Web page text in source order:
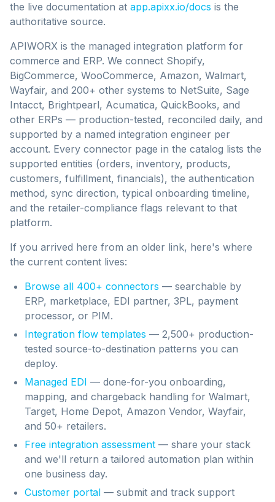
the live documentation at app.apixx.io/docs is the
authoritative source.
APIWORX is the managed integration platform for
commerce and ERP. We connect Shopify,
BigCommerce, WooCommerce, Amazon, Walmart,
Wayfair, and 200+ other systems to NetSuite, Sage
Intacct, Brightpearl, Acumatica, QuickBooks, and
other ERPs — production-tested, reconciled daily, and
supported by a named integration engineer per
account. Every connector page in the catalog lists the
supported entities (orders, inventory, products,
customers, fulfillment, financials), the authentication
method, sync direction, typical onboarding timeline,
and the retailer-compliance flags relevant to that
platform.
If you arrived here from an older link, here's where
the current content lives:
Browse all 400+ connectors — searchable by
ERP, marketplace, EDI partner, 3PL, payment
processor, or PIM.
Integration flow templates — 2,500+ production-
tested source-to-destination patterns you can
deploy.
Managed EDI — done-for-you onboarding,
mapping, and chargeback handling for Walmart,
Target, Home Depot, Amazon Vendor, Wayfair,
and 50+ retailers.
Free integration assessment — share your stack
and we'll return a tailored automation plan within
one business day.
Customer portal — submit and track support